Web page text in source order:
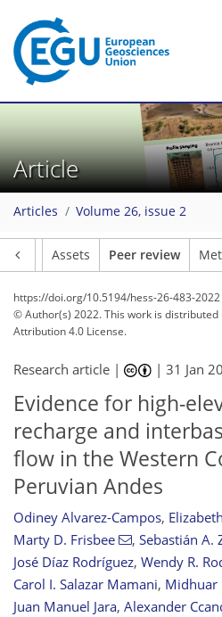
Article
Articles Volume 26, issue 2
Assets Peer review
https://doi.org/10.5194/hess-26-483-2022
© Author(s) 2022. This work is distributed
Attribution 4.0 License.
Research article | |31 Jan
Evidence for high-
recharge and
flow in the Western
Peruvian Andes
Odiney Alvarez-Campos,
Marty D. Frisbee
, Sebastián A.
José Díaz Rodríguez, Wendy R.
Carol I. Salazar Mamani, Midhuar
Juan Manuel Jara, Alexander